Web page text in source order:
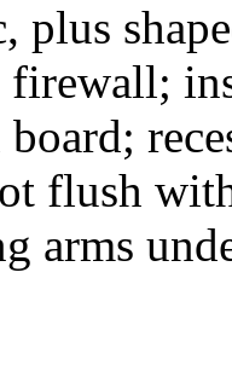
plus
firewall;
board;
flush
arms